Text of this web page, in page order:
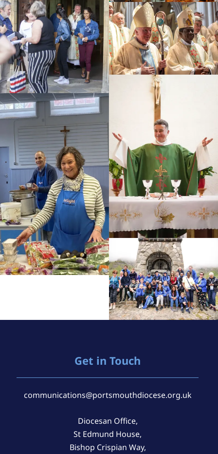
Support Us
News
Get in Touch
communications@portsmouthdiocese.org.uk
Diocesan Office,
St Edmund House,
Bishop Crispian Way,